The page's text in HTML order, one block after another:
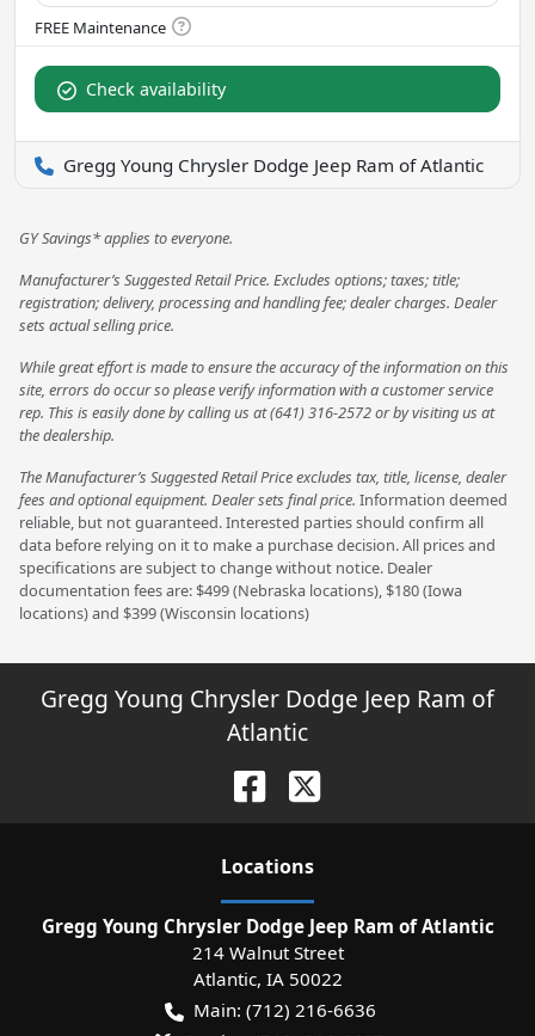
Check availability
Gregg Young Chrysler Dodge Jeep Ram of Atlantic
GY Savings* applies to everyone.
Manufacturer’s Suggested Retail Price. Excludes options; taxes; title;
registration; delivery, processing and handling fee; dealer charges. Dealer
sets actual selling price.
While great effort is made to ensure the accuracy of the information on this
site, errors do occur so please verify information with a customer service
rep. This is easily done by calling us at (641) 316-2572 or by visiting us at
the dealership.
The Manufacturer’s Suggested Retail Price excludes tax, title, license, dealer
fees and optional equipment. Dealer sets final price. Information deemed
reliable, but not guaranteed. Interested parties should confirm all
data before relying on it to make a purchase decision. All prices and
specifications are subject to change without notice. Dealer
documentation fees are: $499 (Nebraska locations), $180 (Iowa
locations) and $399 (Wisconsin locations)
Gregg Young Chrysler Dodge Jeep Ram of
Atlantic
Locations
Gregg Young Chrysler Dodge Jeep Ram of Atlantic
214 Walnut Street
Atlantic, IA 50022
Main: (712) 216-6636